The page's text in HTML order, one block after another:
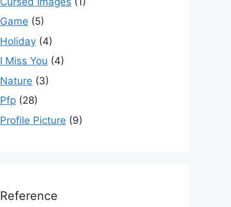
Game (5)
Holiday (4)
I Miss You (4)
Nature (3)
Pfp (28)
Profile Picture (9)
Reference